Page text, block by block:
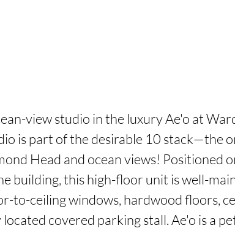
view studio in the luxury Ae'o at
is part of the desirable 10 stack—the
Head and ocean views! Positioned
building, this high-floor unit is well-
to-ceiling windows, hardwood floors,
covered parking stall. Ae'o is a